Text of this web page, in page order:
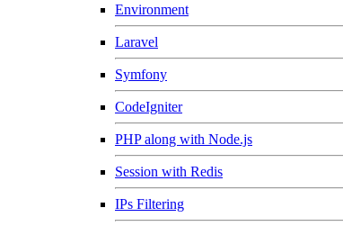
Environment
Laravel
Symfony
CodeIgniter
PHP along with Node.js
Session with Redis
IPs Filtering